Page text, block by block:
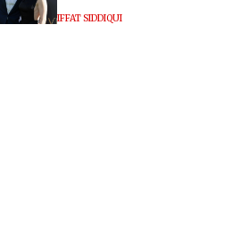
IFFAT SIDDIQUI